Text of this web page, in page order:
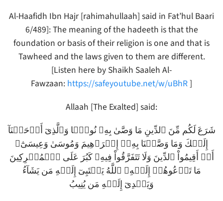
Al-Haafidh Ibn Hajr [rahimahullaah] said in Fat’hul Baari
6/489]: The meaning of the hadeeth is that the
foundation or basis of their religion is one and that is
Tawheed and the laws given to them are different.
[Listen here by Shaikh Saaleh Al-
Fawzaan: https://safeyoutube.net/w/uBhR]
Allaah [The Exalted] said:
شَرَعَ لَكُم مِّنَ ٱلدِّينِ مَا وَصَّىٰ بِهِۦ نُوحً۬ا وَٱلَّذِىٓ أَوۡحَيۡنَآ
إِلَيۡكَ وَمَا وَصَّيۡنَا بِهِۦۤ إِبۡرَٲهِيمَ وَمُوسَىٰ وَعِيسَىٰٓ‌ۖ
أَنۡ أَقِيمُواْ ٱلدِّينَ وَلَا تَتَفَرَّقُواْ فِيهِ‌ۚ كَبُرَ عَلَى ٱلۡمُشۡرِكِينَ
مَا تَدۡعُوهُمۡ إِلَيۡهِ‌ۚ ٱللَّهُ يَجۡتَبِىٓ إِلَيۡهِ مَن يَشَآءُ
وَيَہۡدِىٓ إِلَيۡهِ مَن يُنِيبُ